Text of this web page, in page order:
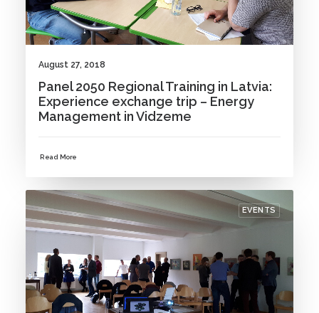
August 27, 2018
Panel 2050 Regional Training in Latvia:
Experience exchange trip – Energy
Management in Vidzeme
Read More
EVENTS